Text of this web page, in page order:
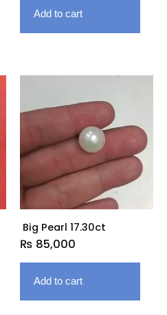
Add to cart
Big Pearl 17.30ct
₨ 85,000
Add to cart